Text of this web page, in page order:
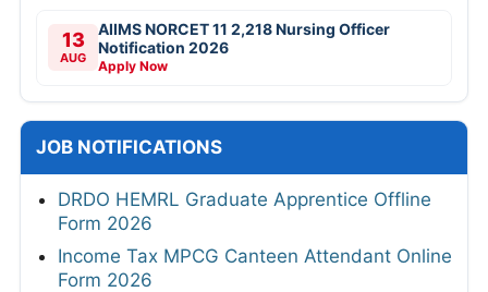
13
AUG
AIIMS NORCET 11 2,218 Nursing Officer
Notification 2026
Apply Now
JOB NOTIFICATIONS
DRDO HEMRL Graduate Apprentice Offline
Form 2026
Income Tax MPCG Canteen Attendant Online
Form 2026